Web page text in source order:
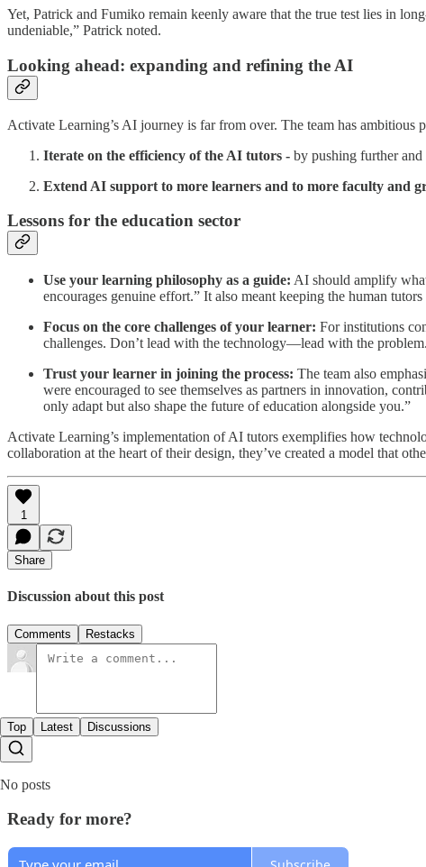
Yet, Patrick and Fumiko remain keenly aware that the true test lies in
undeniable,” Patrick noted.
Looking ahead: expanding and refining the AI
Activate Learning’s AI journey is far from over. The team has ambitious
Iterate on the efficiency of the AI tutors - by pushing further
Extend AI support to more learners and to more faculty and
Lessons for the education sector
Use your learning philosophy as a guide: AI should amplify
encourages genuine effort.” It also meant keeping the human
Focus on the core challenges of your learner: For institutions
challenges. Don’t lead with the technology—lead with the
Trust your learner in joining the process: The team also
were encouraged to see themselves as partners in innovation,
only adapt but also shape the future of education alongside you.”
Activate Learning’s implementation of AI tutors exemplifies how
collaboration at the heart of their design, they’ve created a model that
1
Share
Discussion about this post
Comments Restacks
Top Latest Discussions
No posts
Ready for more?